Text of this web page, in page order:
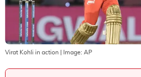
Virat Kohli in action | Image: AP